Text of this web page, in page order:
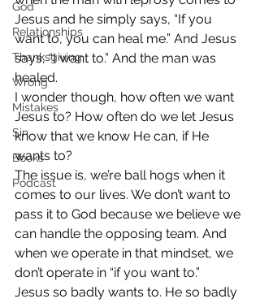
God
Relationships
Thanksgiving
Wrong
Mistakes
Sin
Books
Podcast
Jesus and he simply says, “If you
want to, you can heal me.” And Jesus
says, “I want to.” And the man was
healed.
I wonder though, how often we want
Jesus to? How often do we let Jesus
know that we know He can, if He
wants to?
The issue is, we’re ball hogs when it
comes to our lives. We don’t want to
pass it to God because we believe we
can handle the opposing team. And
when we operate in that mindset, we
don’t operate in “if you want to.”
Jesus so badly wants to. He so badly